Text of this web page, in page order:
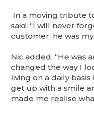
In a moving tribute
said: “I will never
customer, he was
Nic added: “He was
changed the way I
living on a daily
get up with a smile
made me realise